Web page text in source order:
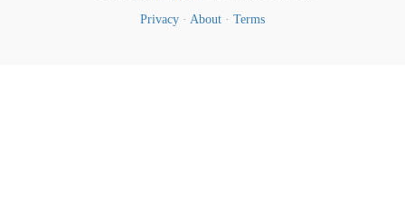
Privacy · About · Terms